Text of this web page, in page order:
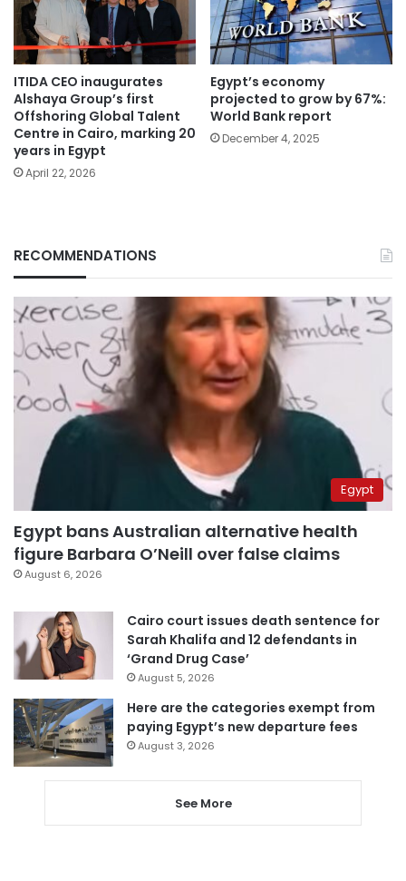
ITIDA CEO inaugurates
Alshaya Group’s first
Offshoring Global Talent
Centre in Cairo, marking 20
years in Egypt
April 22, 2026
Egypt’s economy
projected to grow by 67%:
World Bank report
December 4, 2025
RECOMMENDATIONS
Egypt
Egypt bans Australian alternative health
figure Barbara O’Neill over false claims
August 6, 2026
Cairo court issues death sentence for
Sarah Khalifa and 12 defendants in
‘Grand Drug Case’
August 5, 2026
Here are the categories exempt from
paying Egypt’s new departure fees
August 3, 2026
See More